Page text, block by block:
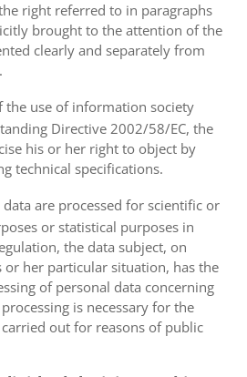
right referred to in paragraphs
brought to the attention of the
clearly and separately from
the use of information society
Directive 2002/58/EC, the
his or her right to object by
technical specifications.
are processed for scientific or
or statistical purposes in
the data subject, on
her particular situation, has the
of personal data concerning
is necessary for the
out for reasons of public